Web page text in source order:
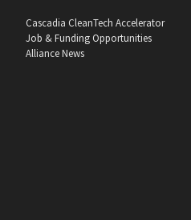
Cascadia CleanTech Accelerator
Job & Funding Opportunities
Alliance News